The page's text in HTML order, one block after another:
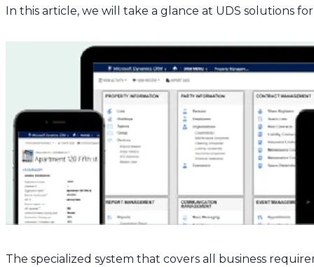
In this article, we will take a glance at UDS solutions
The specialized system that covers all business